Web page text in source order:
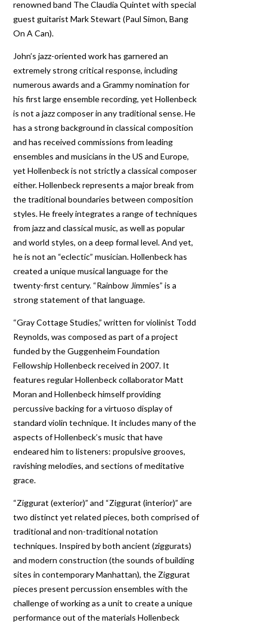
renowned band The Claudia Quintet with special
guest guitarist Mark Stewart (Paul Simon, Bang
On A Can).
John’s jazz-oriented work has garnered an
extremely strong critical response, including
numerous awards and a Grammy nomination for
his first large ensemble recording, yet Hollenbeck
is not a jazz composer in any traditional sense. He
has a strong background in classical composition
and has received commissions from leading
ensembles and musicians in the US and Europe,
yet Hollenbeck is not strictly a classical composer
either. Hollenbeck represents a major break from
the traditional boundaries between composition
styles. He freely integrates a range of techniques
from jazz and classical music, as well as popular
and world styles, on a deep formal level. And yet,
he is not an “eclectic” musician. Hollenbeck has
created a unique musical language for the
twenty-first century. “Rainbow Jimmies” is a
strong statement of that language.
“Gray Cottage Studies,” written for violinist Todd
Reynolds, was composed as part of a project
funded by the Guggenheim Foundation
Fellowship Hollenbeck received in 2007. It
features regular Hollenbeck collaborator Matt
Moran and Hollenbeck himself providing
percussive backing for a virtuoso display of
standard violin technique. It includes many of the
aspects of Hollenbeck’s music that have
endeared him to listeners: propulsive grooves,
ravishing melodies, and sections of meditative
grace.
“Ziggurat (exterior)” and “Ziggurat (interior)” are
two distinct yet related pieces, both comprised of
traditional and non-traditional notation
techniques. Inspired by both ancient (ziggurats)
and modern construction (the sounds of building
sites in contemporary Manhattan), the Ziggurat
pieces present percussion ensembles with the
challenge of working as a unit to create a unique
performance out of the materials Hollenbeck